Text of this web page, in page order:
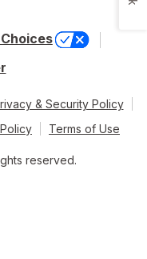
& Security Policy
Terms of Use
reserved.